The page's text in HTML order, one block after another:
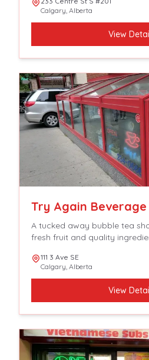
Calgary, Alberta
View
Try Again Beverage
A tucked away bubble tea
fresh fruit and quality
111 3 Ave SE
Calgary, Alberta
View